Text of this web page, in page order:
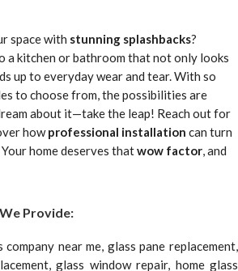
space with stunning splashbacks?
a kitchen or bathroom that not only looks
up to everyday wear and tear. With so
to choose from, the possibilities are
about it—take the leap! Reach out for
howprofessional installation can turn
home deserves thatwow factor, and
Provide:
near me, glass pane replacement,
glass window repair, home glass